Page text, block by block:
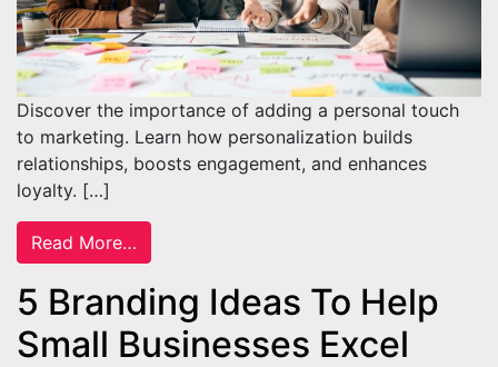
Discover the importance of adding a personal touch
to marketing. Learn how personalization builds
relationships, boosts engagement, and enhances
loyalty. […]
Read More…
5 Branding Ideas To Help
Small Businesses Excel